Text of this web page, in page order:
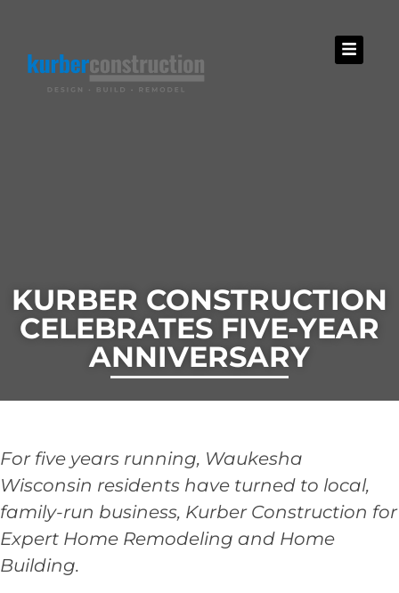
KURBER CONSTRUCTION
CELEBRATES FIVE-YEAR
ANNIVERSARY
For five years running, Waukesha
Wisconsin residents have turned to local,
family-run business, Kurber Construction for
Expert Home Remodeling and Home
Building.